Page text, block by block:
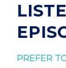
PREFER